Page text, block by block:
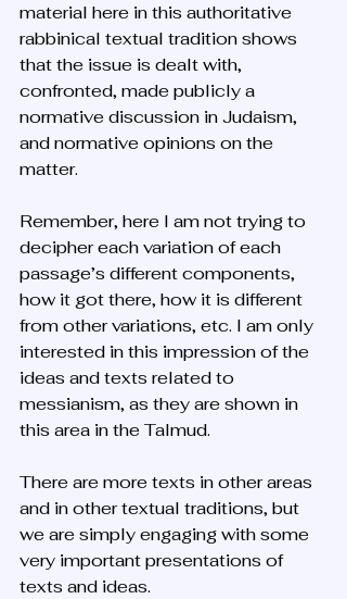
material here in this authoritative
rabbinical textual tradition shows
that the issue is dealt with,
confronted, made publicly a
normative discussion in Judaism,
and normative opinions on the
matter.
Remember, here I am not trying to
decipher each variation of each
passage’s different components,
how it got there, how it is different
from other variations, etc. I am only
interested in this impression of the
ideas and texts related to
messianism, as they are shown in
this area in the Talmud.
There are more texts in other areas
and in other textual traditions, but
we are simply engaging with some
very important presentations of
texts and ideas.